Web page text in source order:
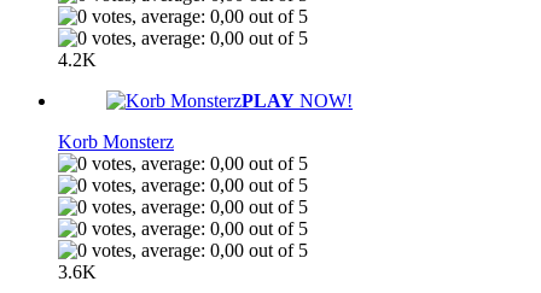
4.2K
PLAY NOW!
Korb Monsterz
3.6K